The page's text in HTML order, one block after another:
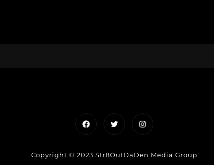
FacebookTwitterInstagram
Copyright © 2023 Str8OutDaDen Media Group